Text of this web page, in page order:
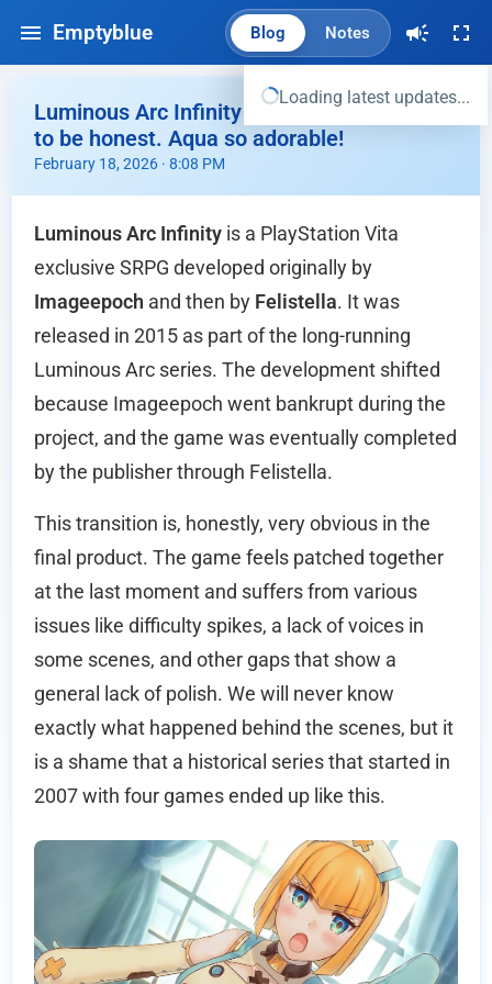
Emptyblue Blog Notes
Loading latest updates...
Luminous Arc Infinity - Wasted opportunity
to be honest. Aqua so adorable!
February 18, 2026 · 8:08 PM
Luminous Arc Infinity is a PlayStation Vita
exclusive SRPG developed originally by
Imageepoch and then by Felistella. It was
released in 2015 as part of the long-running
Luminous Arc series. The development shifted
because Imageepoch went bankrupt during the
project, and the game was eventually completed
by the publisher through Felistella.
This transition is, honestly, very obvious in the
final product. The game feels patched together
at the last moment and suffers from various
issues like difficulty spikes, a lack of voices in
some scenes, and other gaps that show a
general lack of polish. We will never know
exactly what happened behind the scenes, but it
is a shame that a historical series that started in
2007 with four games ended up like this.